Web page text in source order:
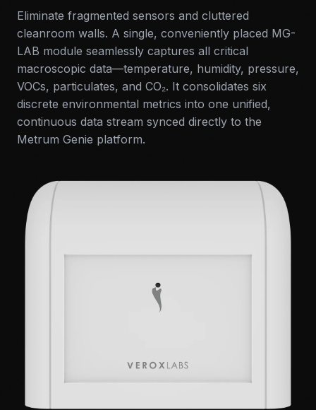
Eliminate fragmented sensors and cluttered
cleanroom walls. A single, conveniently placed MG-
LAB module seamlessly captures all critical
macroscopic data—temperature, humidity, pressure,
VOCs, particulates, and CO₂. It consolidates six
discrete environmental metrics into one unified,
continuous data stream synced directly to the
Metrum Genie platform.